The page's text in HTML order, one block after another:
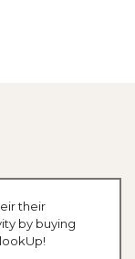
their
by buying